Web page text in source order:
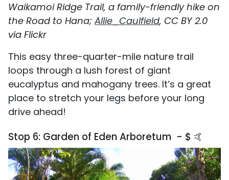
Waikamoi Ridge Trail, a family-friendly hike on
the Road to Hana; Allie_Caulfield, CC BY 2.0
via Flickr
This easy three-quarter-mile nature trail
loops through a lush forest of giant
eucalyptus and mahogany trees. It’s a great
place to stretch your legs before your long
drive ahead!
Stop 6: Garden of Eden Arboretum - $ 🤙